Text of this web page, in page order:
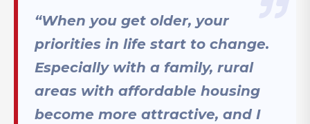
“When you get older, your
priorities in life start to change.
Especially with a family, rural
areas with affordable housing
become more attractive, and I